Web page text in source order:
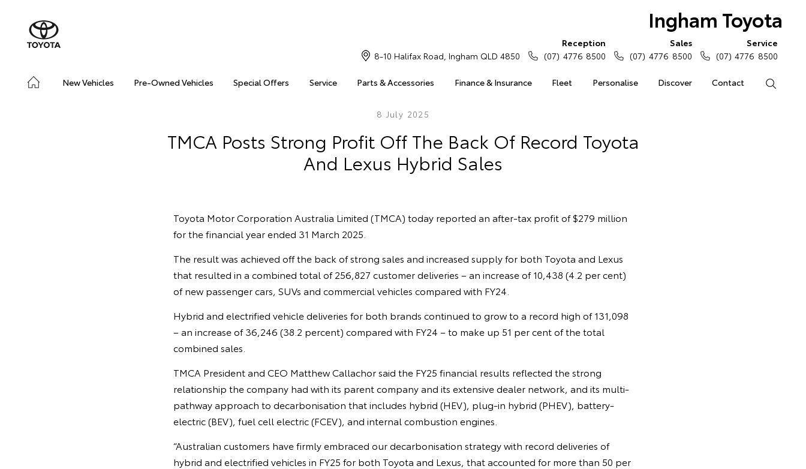
Ingham Toyota
New Vehicles Pre-Owned Vehicles Special Offers Service Parts & Accessories Finance & Insurance Fleet Personalise Discover Contact
8-10 Halifax Road, Ingham QLD 4850
Reception
(07) 4776 8500
Sales
(07) 4776 8500
Service
(07) 4776 8500
8 July 2025
TMCA Posts Strong Profit Off The Back Of Record Toyota
And Lexus Hybrid Sales
Toyota Motor Corporation Australia Limited (TMCA) today reported an after-tax profit of $279 million
for the financial year ended 31 March 2025.
The result was achieved off the back of strong sales and increased supply for both Toyota and Lexus
that resulted in a combined total of 256,827 customer deliveries – an increase of 10,438 (4.2 per cent)
of new passenger cars, SUVs and commercial vehicles compared with FY24.
Hybrid and electrified vehicle deliveries for both brands continued to grow to a record high of 131,098
– an increase of 36,246 (38.2 percent) compared with FY24 – to make up 51 per cent of the total
combined sales.
TMCA President and CEO Matthew Callachor said the FY25 financial results reflected the strong
relationship the company had with its parent company and its extensive dealer network, and its multi-
pathway approach to decarbonisation that includes hybrid (HEV), plug-in hybrid (PHEV), battery-
electric (BEV), fuel cell electric (FCEV), and internal combustion engines.
“Australian customers have firmly embraced our decarbonisation strategy with record deliveries of
hybrid and electrified vehicles in FY25 for both Toyota and Lexus, that accounted for more than 50 per